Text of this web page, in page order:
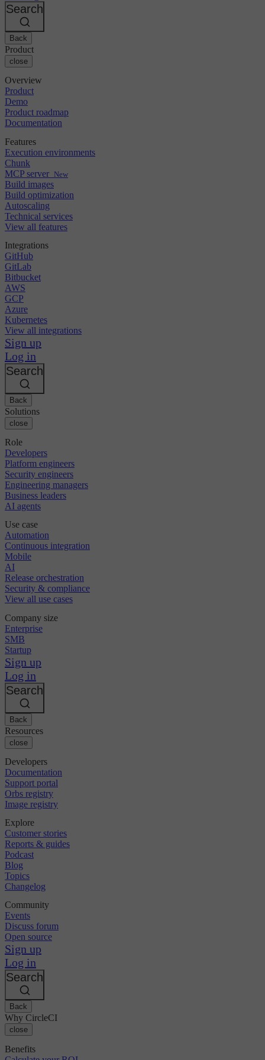
Bitbucket
AWS
GCP
Azure
Kubernetes
Security & compliance
Enterprise
SMB
Startup
Events
Discuss forum
Open source
CircleCI vs Jenkins
CircleCI vs Bitrise
About us
Careers
Partners
Search
Back
Product
close
Overview
Product
Demo
Product roadmap
Documentation
Features
Execution environments
Chunk
MCP server New
Build images
Build optimization
Autoscaling
Technical services
View all features
Integrations
GitHub
GitLab
Bitbucket
AWS
GCP
Azure
Kubernetes
View all integrations
Sign up
Log in
Search
Back
Solutions
close
Role
Developers
Platform engineers
Security engineers
Engineering managers
Business leaders
AI agents
Use case
Automation
Continuous integration
Mobile
AI
Release orchestration
Security & compliance
View all use cases
Company size
Enterprise
SMB
Startup
Sign up
Log in
Search
Back
Resources
close
Developers
Documentation
Support portal
Orbs registry
Image registry
Explore
Customer stories
Reports & guides
Podcast
Blog
Topics
Changelog
Community
Events
Discuss forum
Open source
Sign up
Log in
Search
Back
Why CircleCI
close
Benefits